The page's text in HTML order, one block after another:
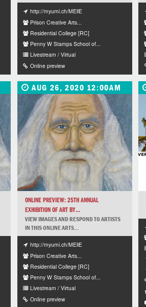
http://myumi.ch/MEllE
Prison Creative Arts...
Residential College [RC]
Penny W Stamps School of...
Livestream / Virtual
Online preview
AUG 26, 2020 12:00AM
ONLINE PREVIEW: 25TH ANNUAL
EXHIBITION OF ART BY...
VIEW IMAGES AND RESPOND TO ARTISTS
IN THIS ONLINE ARTS...
http://myumi.ch/MEllE
Prison Creative Arts...
Residential College [RC]
Penny W Stamps School of...
Livestream / Virtual
Online preview